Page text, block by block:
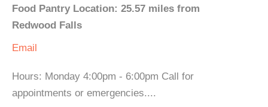
Food Pantry Location: 25.57 miles from
Redwood Falls
Email
Hours: Monday 4:00pm - 6:00pm Call for
appointments or emergencies....